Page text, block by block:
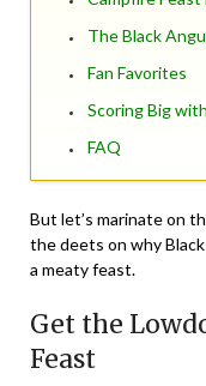
The Black
Fan Favorites
Scoring Big
FAQ
But let’s marinate on
the deets on why
a meaty feast.
Get the
Feast